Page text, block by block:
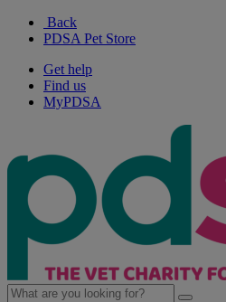
Back
PDSA Pet Store
Get help
Find us
MyPDSA